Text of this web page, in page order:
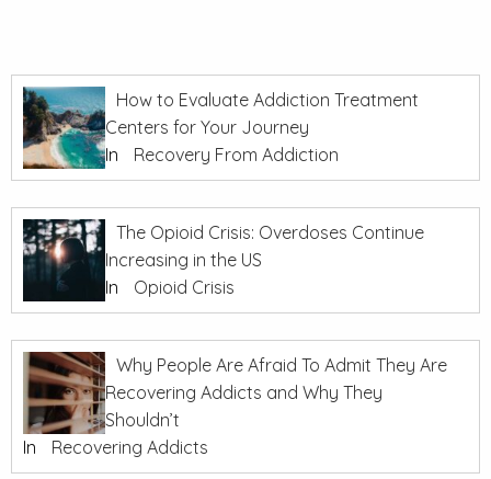
How to Evaluate Addiction Treatment
Centers for Your Journey
In
Recovery From Addiction
The Opioid Crisis: Overdoses Continue
Increasing in the US
In
Opioid Crisis
Why People Are Afraid To Admit They Are
Recovering Addicts and Why They
Shouldn’t
In
Recovering Addicts